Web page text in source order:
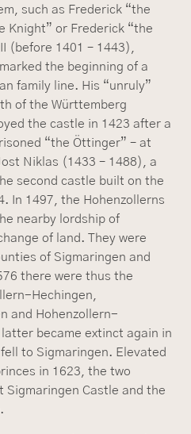
such as Frederick “the
Knight” or Frederick “the
(before 1401 – 1443),
the beginning of a
family line. His “unruly”
of the Württemberg
the castle in 1423 after a
“the Öttinger” – at
Niklas (1433 – 1488), a
second castle built on the
In 1497, the Hohenzollerns
nearby lordship of
of land. They were
of Sigmaringen and
there were thus the
Hechingen,
and Hohenzollern-
became extinct again in
to Sigmaringen. Elevated
in 1623, the two
Sigmaringen Castle and the